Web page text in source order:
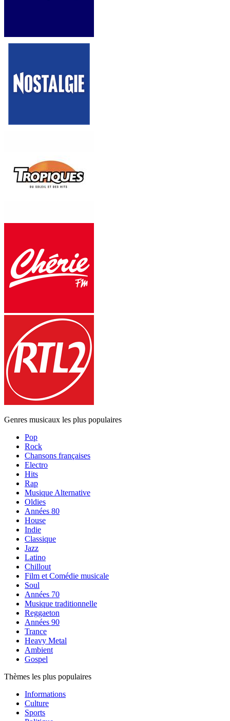
Genres musicaux les plus populaires
Pop
Rock
Chansons françaises
Electro
Hits
Rap
Musique Alternative
Oldies
Années 80
House
Indie
Classique
Jazz
Latino
Chillout
Film et Comédie musicale
Soul
Années 70
Musique traditionnelle
Reggaeton
Années 90
Trance
Heavy Metal
Ambient
Gospel
Thèmes les plus populaires
Informations
Culture
Sports